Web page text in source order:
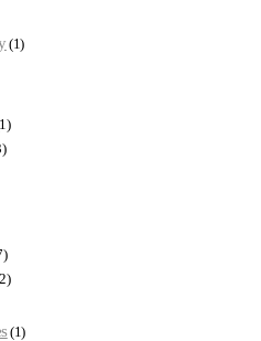
1
1
2
1